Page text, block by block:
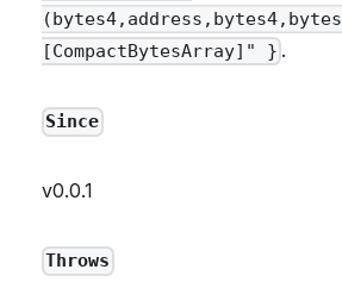
[CompactBytesArray]" } .
Since
v0.0.1
Throws